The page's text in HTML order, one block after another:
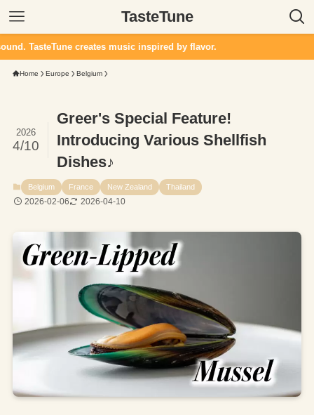
TasteTune
creates music inspired by flavor.
Home Europe Belgium
Greer's Special Feature!
Introducing Various Shellfish
Dishes♪
2026
4/10
Belgium France New Zealand Thailand
2026-02-06 2026-04-10